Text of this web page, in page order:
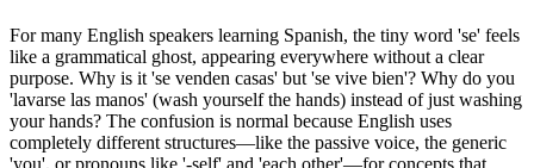
For many English speakers learning Spanish, the tiny word 'se' feels
like a grammatical ghost, appearing everywhere without a clear
purpose. Why is it 'se venden casas' but 'se vive bien'? Why do you
'lavarse las manos' (wash yourself the hands) instead of just washing
your hands? The confusion is normal because English uses
completely different structures—like the passive voice, the generic
'you', or pronouns like '-self' and 'each other'—for concepts that